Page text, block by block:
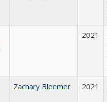
2021
Zachary Bleemer 2021